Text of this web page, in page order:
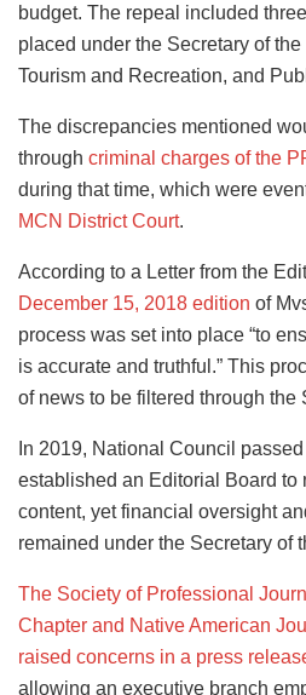
budget. The repeal included
placed under the Secretary of
Tourism and Recreation, and
The discrepancies mentioned
through criminal charges of the
during that time, which were
MCN District Court.
According to a Letter from the
December 15, 2018 edition of
process was set into place “to
is accurate and truthful.” This
of news to be filtered through the
In 2019, National Council passed
established an Editorial Board to
content, yet financial oversight
remained under the Secretary of
The Society of Professional
Chapter and Native American
raised concerns in a press
allowing an executive branch